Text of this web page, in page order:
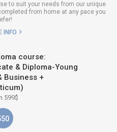
to suit your needs from our unique
from home at any pace you
INFO
course:
& Diploma-Young
Business +
599$